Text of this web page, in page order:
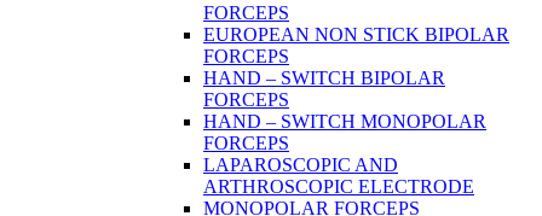
FORCEPS
EUROPEAN NON STICK BIPOLAR
FORCEPS
HAND – SWITCH BIPOLAR
FORCEPS
HAND – SWITCH MONOPOLAR
FORCEPS
LAPAROSCOPIC AND
ARTHROSCOPIC ELECTRODE
MONOPOLAR FORCEPS